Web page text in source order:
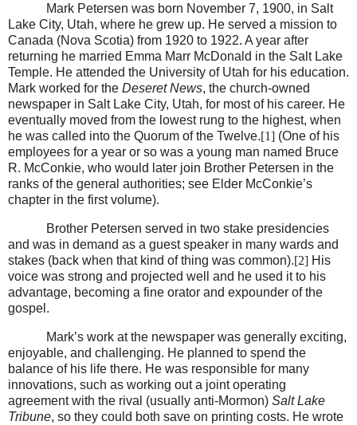
Mark Petersen was born November 7, 1900, in Salt
Lake City, Utah, where he grew up. He served a mission to
Canada (Nova Scotia) from 1920 to 1922. A year after
returning he married Emma Marr McDonald in the Salt Lake
Temple. He attended the University of Utah for his education.
Mark worked for the Deseret News, the church-owned
newspaper in Salt Lake City, Utah, for most of his career. He
eventually moved from the lowest rung to the highest, when
he was called into the Quorum of the Twelve.[1] (One of his
employees for a year or so was a young man named Bruce
R. McConkie, who would later join Brother Petersen in the
ranks of the general authorities; see Elder McConkie’s
chapter in the first volume).
Brother Petersen served in two stake presidencies
and was in demand as a guest speaker in many wards and
stakes (back when that kind of thing was common).[2] His
voice was strong and projected well and he used it to his
advantage, becoming a fine orator and expounder of the
gospel.
Mark’s work at the newspaper was generally exciting,
enjoyable, and challenging. He planned to spend the
balance of his life there. He was responsible for many
innovations, such as working out a joint operating
agreement with the rival (usually anti-Mormon) Salt Lake
Tribune, so they could both save on printing costs. He wrote